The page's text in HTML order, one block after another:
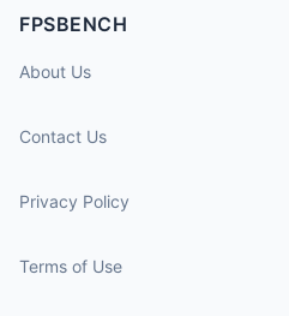
FPSBENCH
About Us
Contact Us
Privacy Policy
Terms of Use